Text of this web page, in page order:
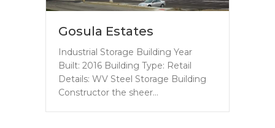
Gosula Estates
Industrial Storage Building Year
Built: 2016 Building Type: Retail
Details: WV Steel Storage Building
Constructor the sheer…